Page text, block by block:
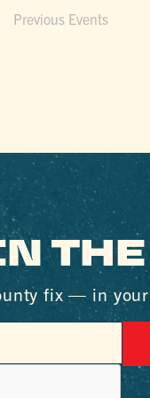
Previous Events
fix — in